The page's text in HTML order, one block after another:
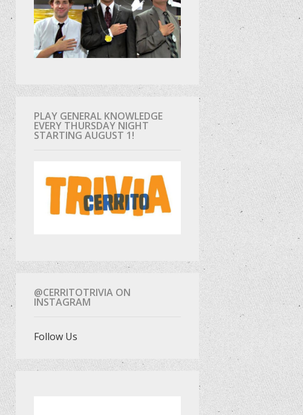
PLAY GENERAL KNOWLEDGE
EVERY THURSDAY NIGHT
STARTING AUGUST 1!
@CERRITOTRIVIA ON
INSTAGRAM
Follow Us